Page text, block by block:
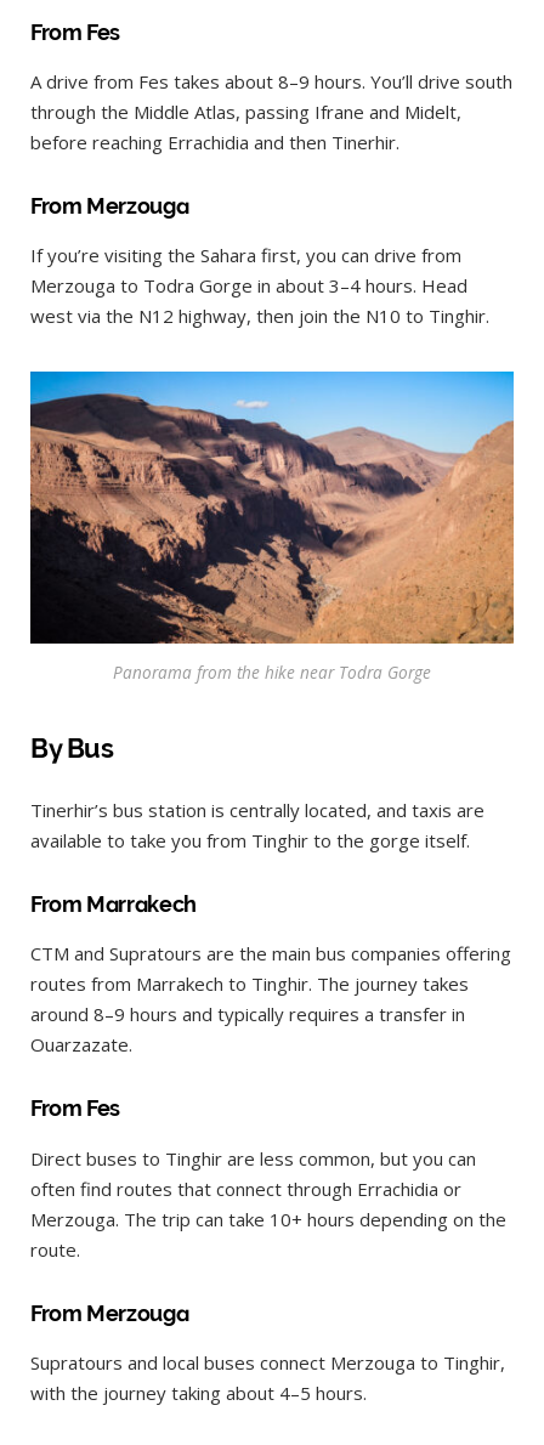
From Fes
A drive from Fes takes about 8–9 hours. You’ll drive south
through the Middle Atlas, passing Ifrane and Midelt,
before reaching Errachidia and then Tinerhir.
From Merzouga
If you’re visiting the Sahara first, you can drive from
Merzouga to Todra Gorge in about 3–4 hours. Head
west via the N12 highway, then join the N10 to Tinghir.
Panorama from the hike near Todra Gorge
By Bus
Tinerhir’s bus station is centrally located, and taxis are
available to take you from Tinghir to the gorge itself.
From Marrakech
CTM and Supratours are the main bus companies offering
routes from Marrakech to Tinghir. The journey takes
around 8–9 hours and typically requires a transfer in
Ouarzazate.
From Fes
Direct buses to Tinghir are less common, but you can
often find routes that connect through Errachidia or
Merzouga. The trip can take 10+ hours depending on the
route.
From Merzouga
Supratours and local buses connect Merzouga to Tinghir,
with the journey taking about 4–5 hours.